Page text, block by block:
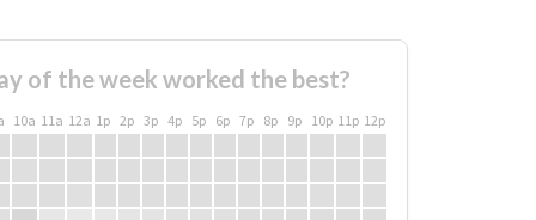
of the week worked the best?
10a 11a 12a 1p 2p 3p 4p 5p 6p 7p 8p 9p 10p 11p 12p